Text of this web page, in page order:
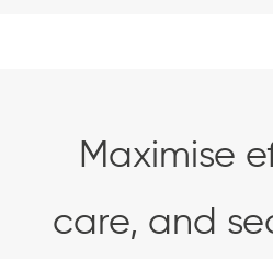
Maximise
care, and